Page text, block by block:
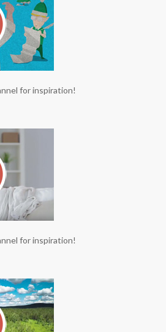
for inspiration!
for inspiration!